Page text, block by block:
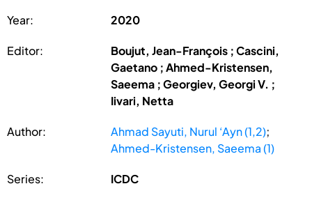
Year: 2020
Editor:
Boujut, Jean-François ; Cascini,
Gaetano ; Ahmed-Kristensen,
Saeema ; Georgiev, Georgi V. ;
Iivari, Netta
Author: Ahmad Sayuti, Nurul ‘Ayn (1,2);
Ahmed-Kristensen, Saeema (1)
Series: ICDC